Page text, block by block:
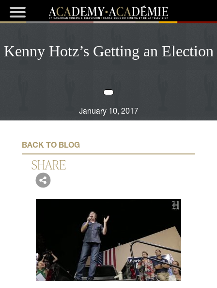
Kenny Hotz’s Getting an Election
January 10, 2017
BACK TO BLOG
SHARE